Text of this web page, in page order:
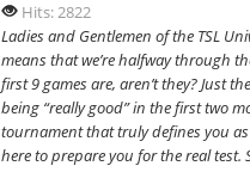
Hits: 2822
Ladies and Gentlemen of the TSL
means that we’re halfway through
first 9 games are, aren’t they? Just
being “really good” in the first two
tournament that truly defines you
here to prepare you for the real test.